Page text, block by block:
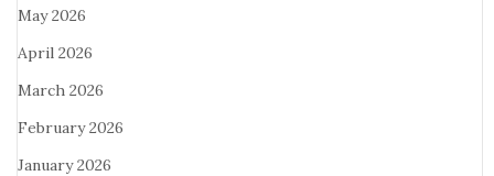
May 2026
April 2026
March 2026
February 2026
January 2026